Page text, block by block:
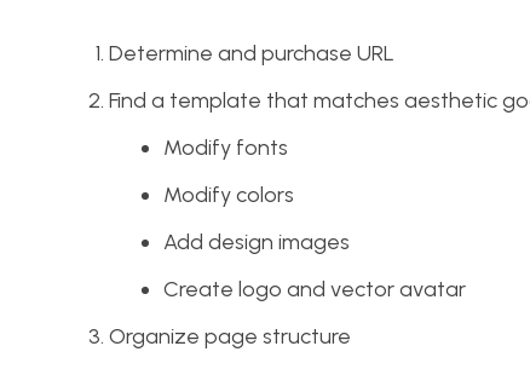
Determine and purchase URL
Find a template that matches aesthetic
Modify fonts
Modify colors
Add design images
Create logo and vector avatar
Organize page structure